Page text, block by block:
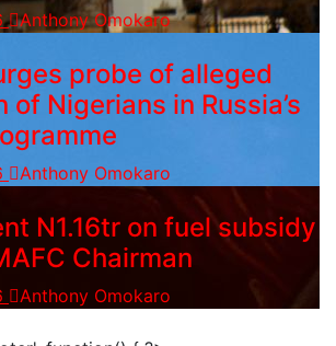
Anthony Omokaro
probe of alleged
Nigerians in Russia’s
Anthony Omokaro
N1.16tr on fuel subsidy
Chairman
Anthony Omokaro